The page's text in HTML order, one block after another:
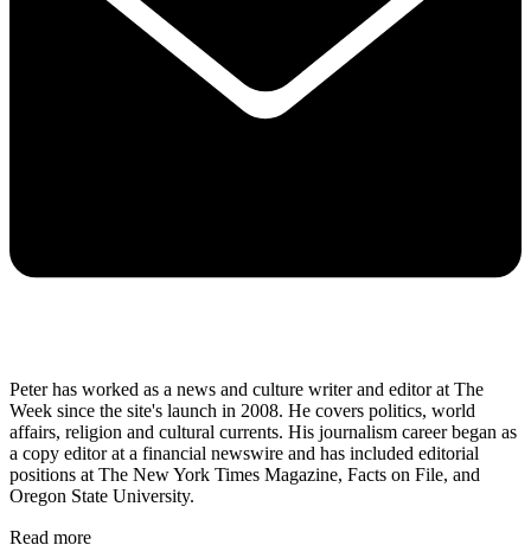
Peter has worked as a news and culture writer and editor at The
Week since the site's launch in 2008. He covers politics, world
affairs, religion and cultural currents. His journalism career began as
a copy editor at a financial newswire and has included editorial
positions at The New York Times Magazine, Facts on File, and
Oregon State University.
Read more